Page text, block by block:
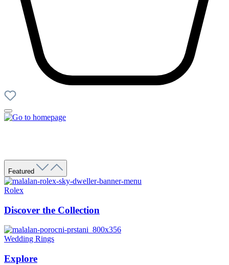
Featured
Rolex
Discover the Collection
Wedding Rings
Explore